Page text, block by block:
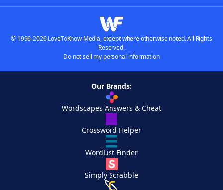
© 1996-2026 LoveToKnow Media, except where otherwise noted. All Rights
Reserved.
Do not sell my personal information
Our Brands:
Wordscapes Answers & Cheat
Crossword Helper
WordList Finder
Simply Scrabble